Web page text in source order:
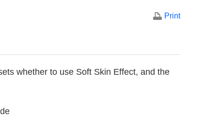
Print
whether to use Soft Skin Effect, and the